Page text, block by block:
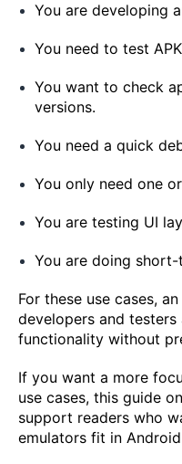
You are developing
You need to test
You want to check
versions.
You need a quick
You only need one
You are testing UI
You are doing
For these use cases,
developers and
functionality without
If you want a more
use cases, this guide on
support readers who
emulators fit in